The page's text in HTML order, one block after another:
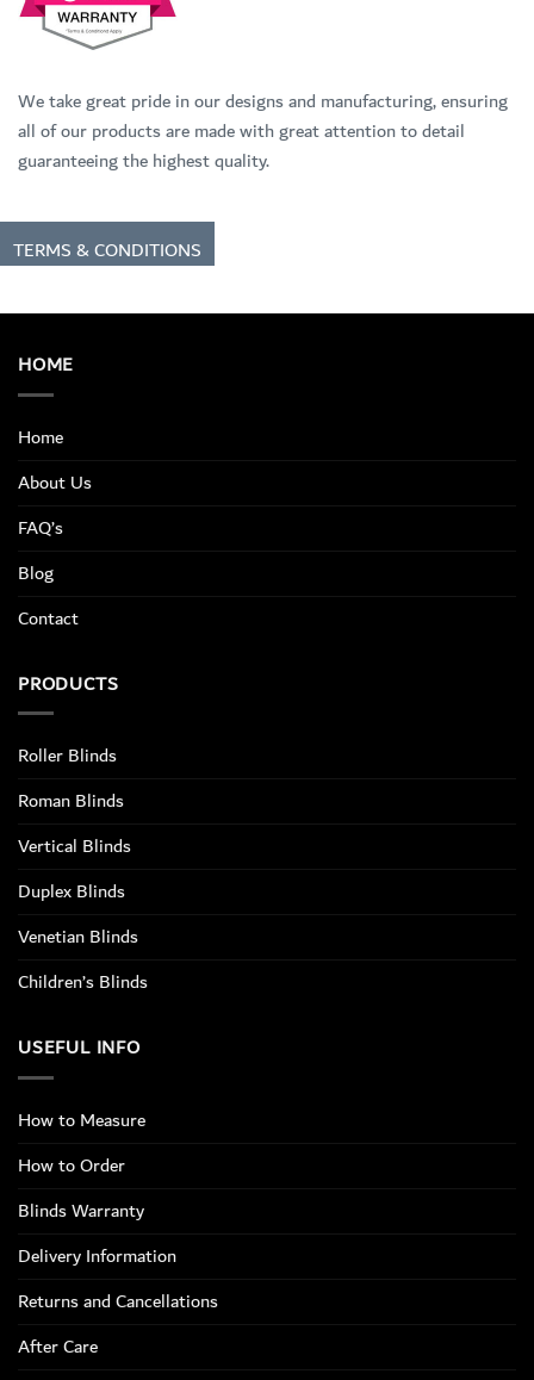
We take great pride in our designs and manufacturing, ensuring
all of our products are made with great attention to detail
guaranteeing the highest quality.
TERMS & CONDITIONS
HOME
Home
About Us
FAQ’s
Blog
Contact
PRODUCTS
Roller Blinds
Roman Blinds
Vertical Blinds
Duplex Blinds
Venetian Blinds
Children’s Blinds
USEFUL INFO
How to Measure
How to Order
Blinds Warranty
Delivery Information
Returns and Cancellations
After Care